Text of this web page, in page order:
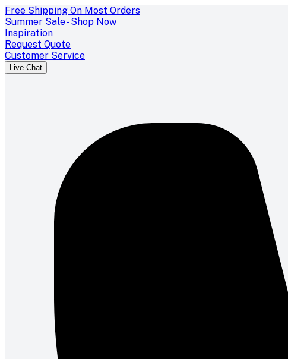
Free Shipping On Most Orders
Summer Sale - Shop Now
Inspiration
Request Quote
Customer Service
Live Chat